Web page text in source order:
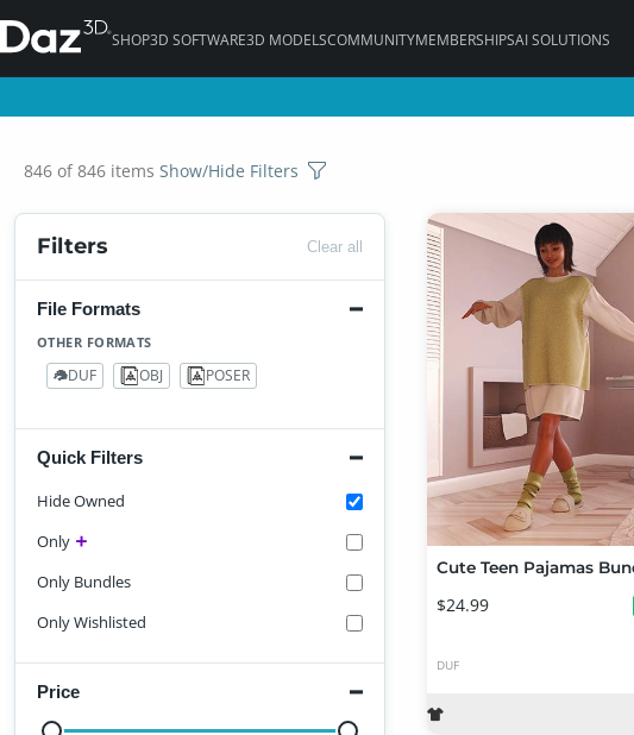
SHOP3D SOFTWARE3D MODELSCOMMUNITYMEMBERSHIPSAI SOLUTIONS
846 of 846 items Show/Hide Filters
Filters Clear all
File Formats
OTHER FORMATS
DUF
746 OBJ
2 POSER
64
Quick Filters
Hide Owned
Only
Only Bundles
Only Wishlisted
Price
$24.99
DUF